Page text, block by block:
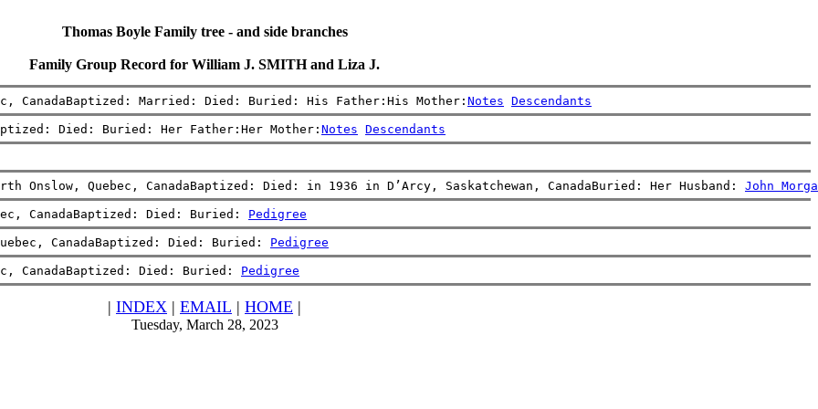
Thomas Boyle Family tree - and side branches
Family Group Record for William J. SMITH and Liza J.
CanadaBaptized: Married: Died: Buried: His Father:His Mother:Notes Descendants
Died: Buried: Her Father:Her Mother: Notes Descendants
Onslow, Quebec, CanadaBaptized: Died: in 1936 in D’Arcy, Saskatchewan, CanadaBuried: Her Husband: John
CanadaBaptized: Died: Buried: Pedigree
CanadaBaptized: Died: Buried: Pedigree
CanadaBaptized: Died: Buried: Pedigree
| INDEX | EMAIL | HOME |
Tuesday, March 28, 2023